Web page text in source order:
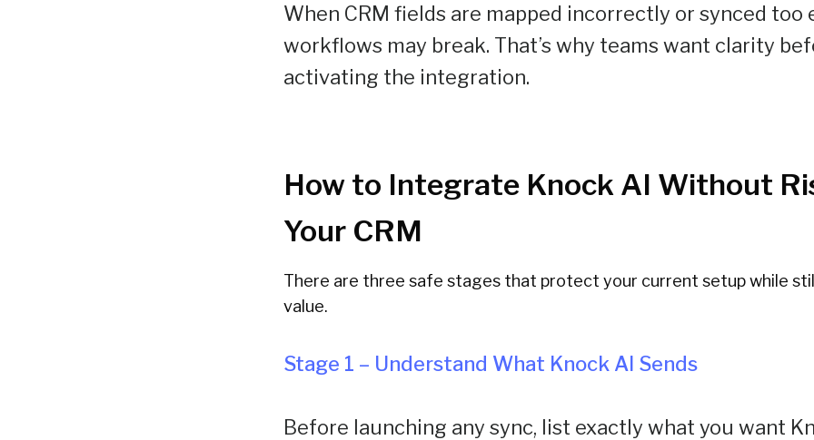
When CRM fields are mapped incorrectly or synced too
workflows may break. That’s why teams want clarity
activating the integration.
How to Integrate Knock AI Without
Your CRM
There are three safe stages that protect your current setup while
value.
Stage 1 – Understand What Knock AI Sends
Before launching any sync, list exactly what you want